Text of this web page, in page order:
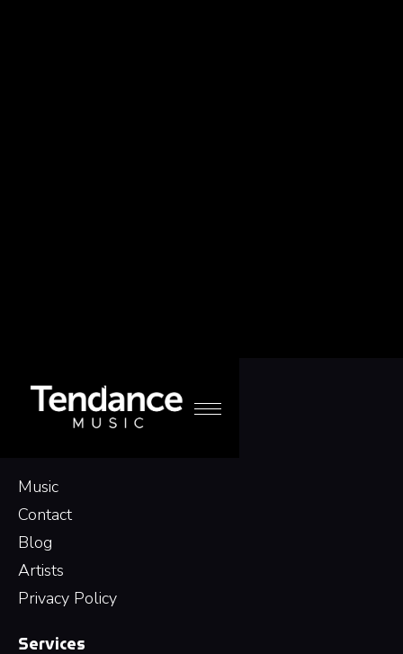
Music
Contact
Blog
Artists
Privacy Policy
Services